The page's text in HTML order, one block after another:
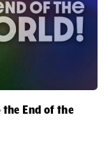
End of the